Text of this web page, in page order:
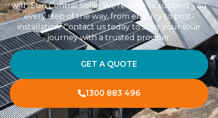
with Sun Central Solar. We’re here to support you
every step of the way, from enquiry to post-
installation. Contact us today to start your solar
journey with a trusted provider.
GET A QUOTE
1300 883 496